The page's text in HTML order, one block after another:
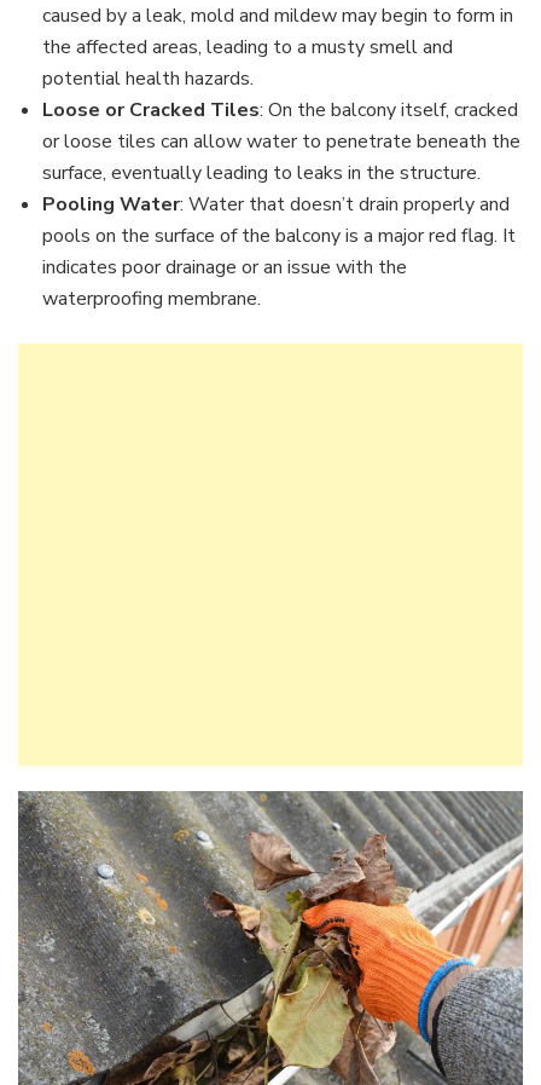
caused by a leak, mold and mildew may begin to form in
the affected areas, leading to a musty smell and
potential health hazards.
Loose or Cracked Tiles: On the balcony itself, cracked
or loose tiles can allow water to penetrate beneath the
surface, eventually leading to leaks in the structure.
Pooling Water: Water that doesn’t drain properly and
pools on the surface of the balcony is a major red flag. It
indicates poor drainage or an issue with the
waterproofing membrane.